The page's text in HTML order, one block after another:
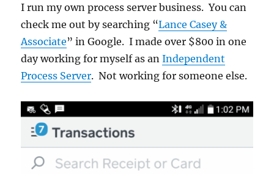
I run my own process server business. You can
check me out by searching “Lance Casey &
Associate” in Google. I made over $800 in one
day working for myself as anIndependent
Process Server. Not working for someone else.